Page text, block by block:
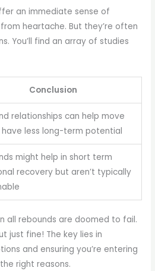
an immediate sense of
heartache. But they’re often
You’ll find an array of studies
Conclusion
relationships can help move
have less long-term potential
might help in short term
recovery but aren’t typically
all rebounds are doomed to fail.
just fine! The key lies in
and ensuring you’re entering
right reasons.